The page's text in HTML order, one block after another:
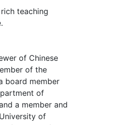
teaching
of Chinese
of the
board member
of
a member and
of